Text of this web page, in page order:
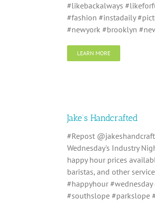
#likebackalways
#fashion #instadaily
#newyork #brooklyn
LEARN MORE
Jake’s Handcrafted
#Repost
Wednesday's Industry
happy hour prices
baristas, and other
#happyhour
#southslope #parkslope